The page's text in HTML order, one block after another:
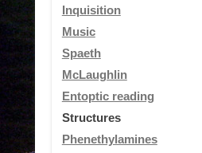
Inquisition
Music
Spaeth
McLaughlin
Entoptic reading
Structures
Phenethylamines